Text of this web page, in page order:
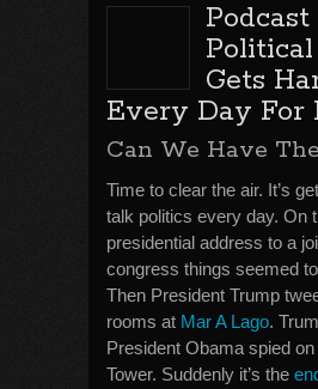
Podcast
Gets
Every Day For
Can We Have
Time to clear the air. It’s
talk politics every day. On
presidential address to a
congress things seemed
Then President Trump
rooms at Mar A Lago.
President Obama spied
Tower. Suddenly it’s the